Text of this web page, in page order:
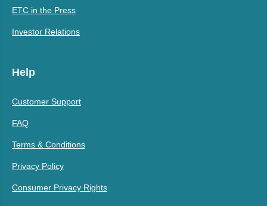
ETC in the Press
Investor Relations
Help
Customer Support
FAQ
Terms & Conditions
Privacy Policy
Consumer Privacy Rights